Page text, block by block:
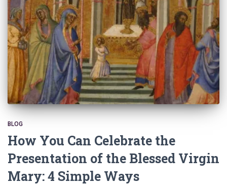
BLOG
How You Can Celebrate the
Presentation of the Blessed Virgin
Mary: 4 Simple Ways